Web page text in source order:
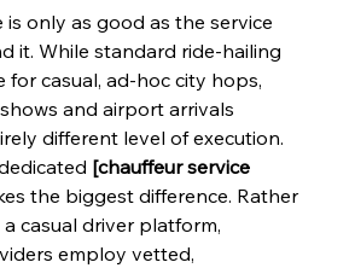
is only as good as the service
it. While standard ride-hailing
for casual, ad-hoc city hops,
and airport arrivals
different level of execution.
[chauffeur service
the biggest difference. Rather
casual driver platform,
employ vetted,